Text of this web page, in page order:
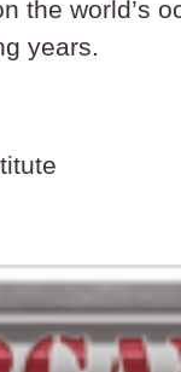
the world’s
years.